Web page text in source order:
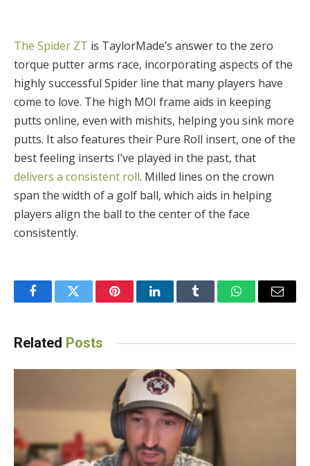
The Spider ZT is TaylorMade’s answer to the zero
torque putter arms race, incorporating aspects of the
highly successful Spider line that many players have
come to love. The high MOI frame aids in keeping
putts online, even with mishits, helping you sink more
putts. It also features their Pure Roll insert, one of the
best feeling inserts I’ve played in the past, that
delivers a consistent roll. Milled lines on the crown
span the width of a golf ball, which aids in helping
players align the ball to the center of the face
consistently.
FacebookTwitter PinterestLinkedInTumblr WhatsAppEmail
Related Posts